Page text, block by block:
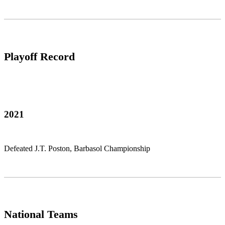
Playoff Record
2021
Defeated J.T. Poston, Barbasol Championship
National Teams